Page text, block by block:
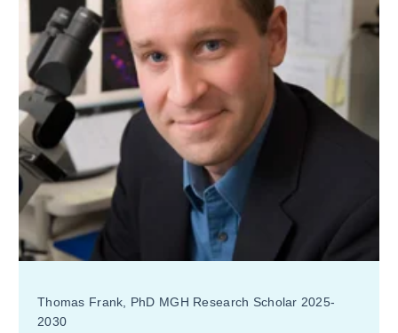
Thomas Frank, PhD MGH Research Scholar 2025-
2030